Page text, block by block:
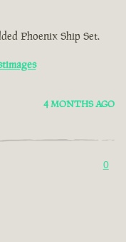
Phoenix Ship Set.
4 MONTHS AGO
0